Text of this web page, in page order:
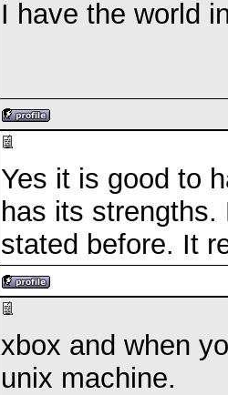
I have the world
Yes it is good to
has its
stated before. It
xbox and when
unix machine.